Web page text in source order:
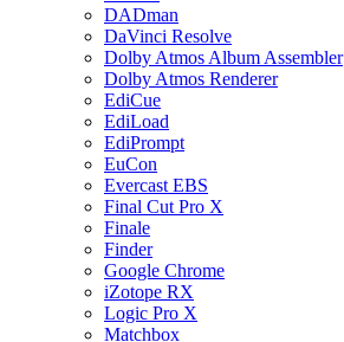
DADman
DaVinci Resolve
Dolby Atmos Album Assembler
Dolby Atmos Renderer
EdiCue
EdiLoad
EdiPrompt
EuCon
Evercast EBS
Final Cut Pro X
Finale
Finder
Google Chrome
iZotope RX
Logic Pro X
Matchbox